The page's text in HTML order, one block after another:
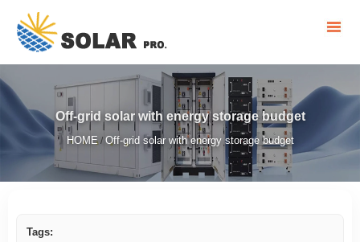
Off-grid solar with energy storage budget
HOME/ Off-grid solar with energy storage budget
Tags: